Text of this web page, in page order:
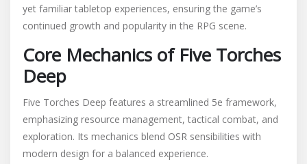
yet familiar tabletop experiences, ensuring the game’s
continued growth and popularity in the RPG scene.
Core Mechanics of Five Torches
Deep
Five Torches Deep features a streamlined 5e framework,
emphasizing resource management, tactical combat, and
exploration. Its mechanics blend OSR sensibilities with
modern design for a balanced experience.